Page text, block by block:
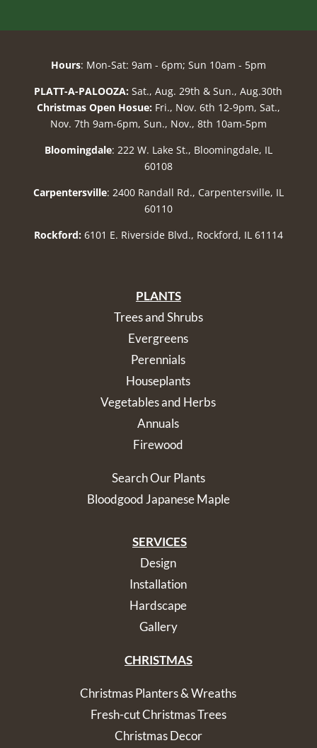
Hours: Mon-Sat: 9am - 6pm; Sun 10am - 5pm
PLATT-A-PALOOZA: Sat., Aug. 29th & Sun., Aug.30th
Christmas Open Hosue: Fri., Nov. 6th 12-9pm, Sat.,
Nov. 7th 9am-6pm, Sun., Nov., 8th 10am-5pm
Bloomingdale: 222 W. Lake St., Bloomingdale, IL
60108
Carpentersville: 2400 Randall Rd., Carpentersville, IL
60110
Rockford: 6101 E. Riverside Blvd., Rockford, IL 61114
PLANTS
Trees and Shrubs
Evergreens
Perennials
Houseplants
Vegetables and Herbs
Annuals
Firewood
Search Our Plants
Bloodgood Japanese Maple
SERVICES
Design
Installation
Hardscape
Gallery
CHRISTMAS
Christmas Planters & Wreaths
Fresh-cut Christmas Trees
Christmas Decor